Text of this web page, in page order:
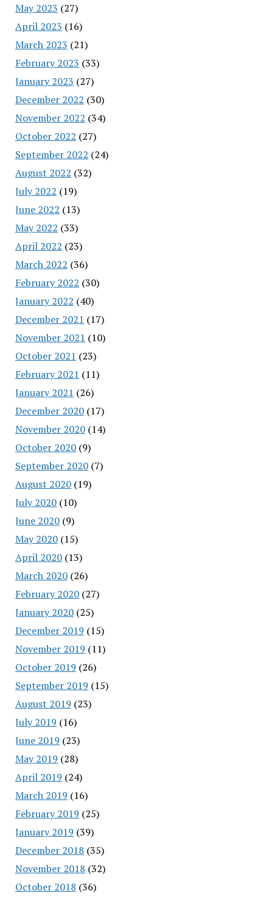
May 2023 (27)
April 2023 (16)
March 2023 (21)
February 2023 (33)
January 2023 (27)
December 2022 (30)
November 2022 (34)
October 2022 (27)
September 2022 (24)
August 2022 (32)
July 2022 (19)
June 2022 (13)
May 2022 (33)
April 2022 (23)
March 2022 (36)
February 2022 (30)
January 2022 (40)
December 2021 (17)
November 2021 (10)
October 2021 (23)
February 2021 (11)
January 2021 (26)
December 2020(17)
November 2020(14)
October 2020(9)
September 2020(7)
August 2020(19)
July 2020(10)
June 2020(9)
May 2020(15)
April 2020(13)
March 2020(26)
February 2020(27)
January 2020(25)
December 2019 (15)
November 2019 (11)
October 2019 (26)
September 2019 (15)
August 2019 (23)
July 2019 (16)
June 2019 (23)
May 2019 (28)
April 2019 (24)
March 2019 (16)
February 2019 (25)
January 2019 (39)
December 2018 (35)
November 2018 (32)
October 2018 (36)